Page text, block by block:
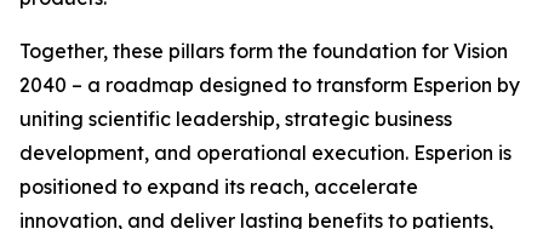
Together, these pillars form the foundation for Vision
2040 – a roadmap designed to transform Esperion by
uniting scientific leadership, strategic business
development, and operational execution. Esperion is
positioned to expand its reach, accelerate
innovation, and deliver lasting benefits to patients,